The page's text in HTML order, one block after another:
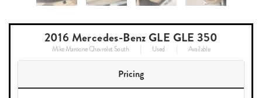
2016 Mercedes-Benz GLE GLE 350
Mike Maroone Chevrolet South Used Available
Pricing